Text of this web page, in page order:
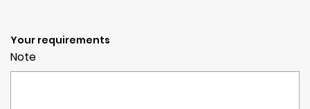
Your requirements
Note